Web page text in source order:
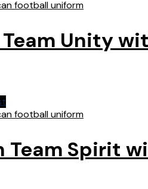
Team Unity
Team Spirit